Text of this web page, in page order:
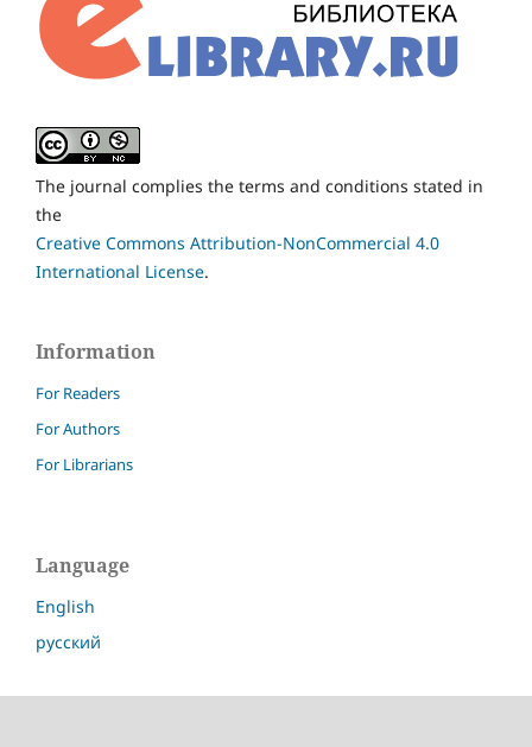
The journal complies the terms and conditions stated in
the
Creative Commons Attribution-NonCommercial 4.0
International License.
Information
For Readers
For Authors
For Librarians
Language
English
русский